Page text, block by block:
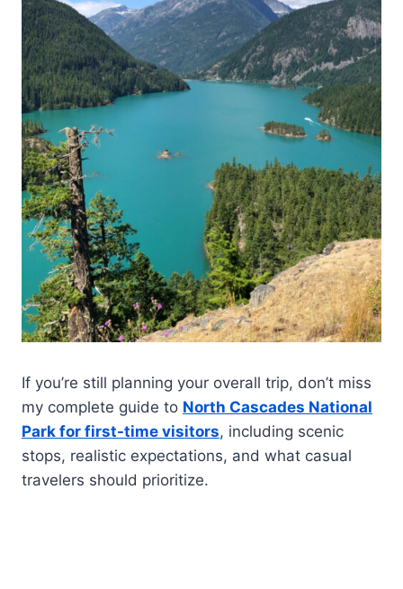
If you’re still planning your overall trip, don’t miss
my complete guide to North Cascades National
Park for first-time visitors, including scenic
stops, realistic expectations, and what casual
travelers should prioritize.